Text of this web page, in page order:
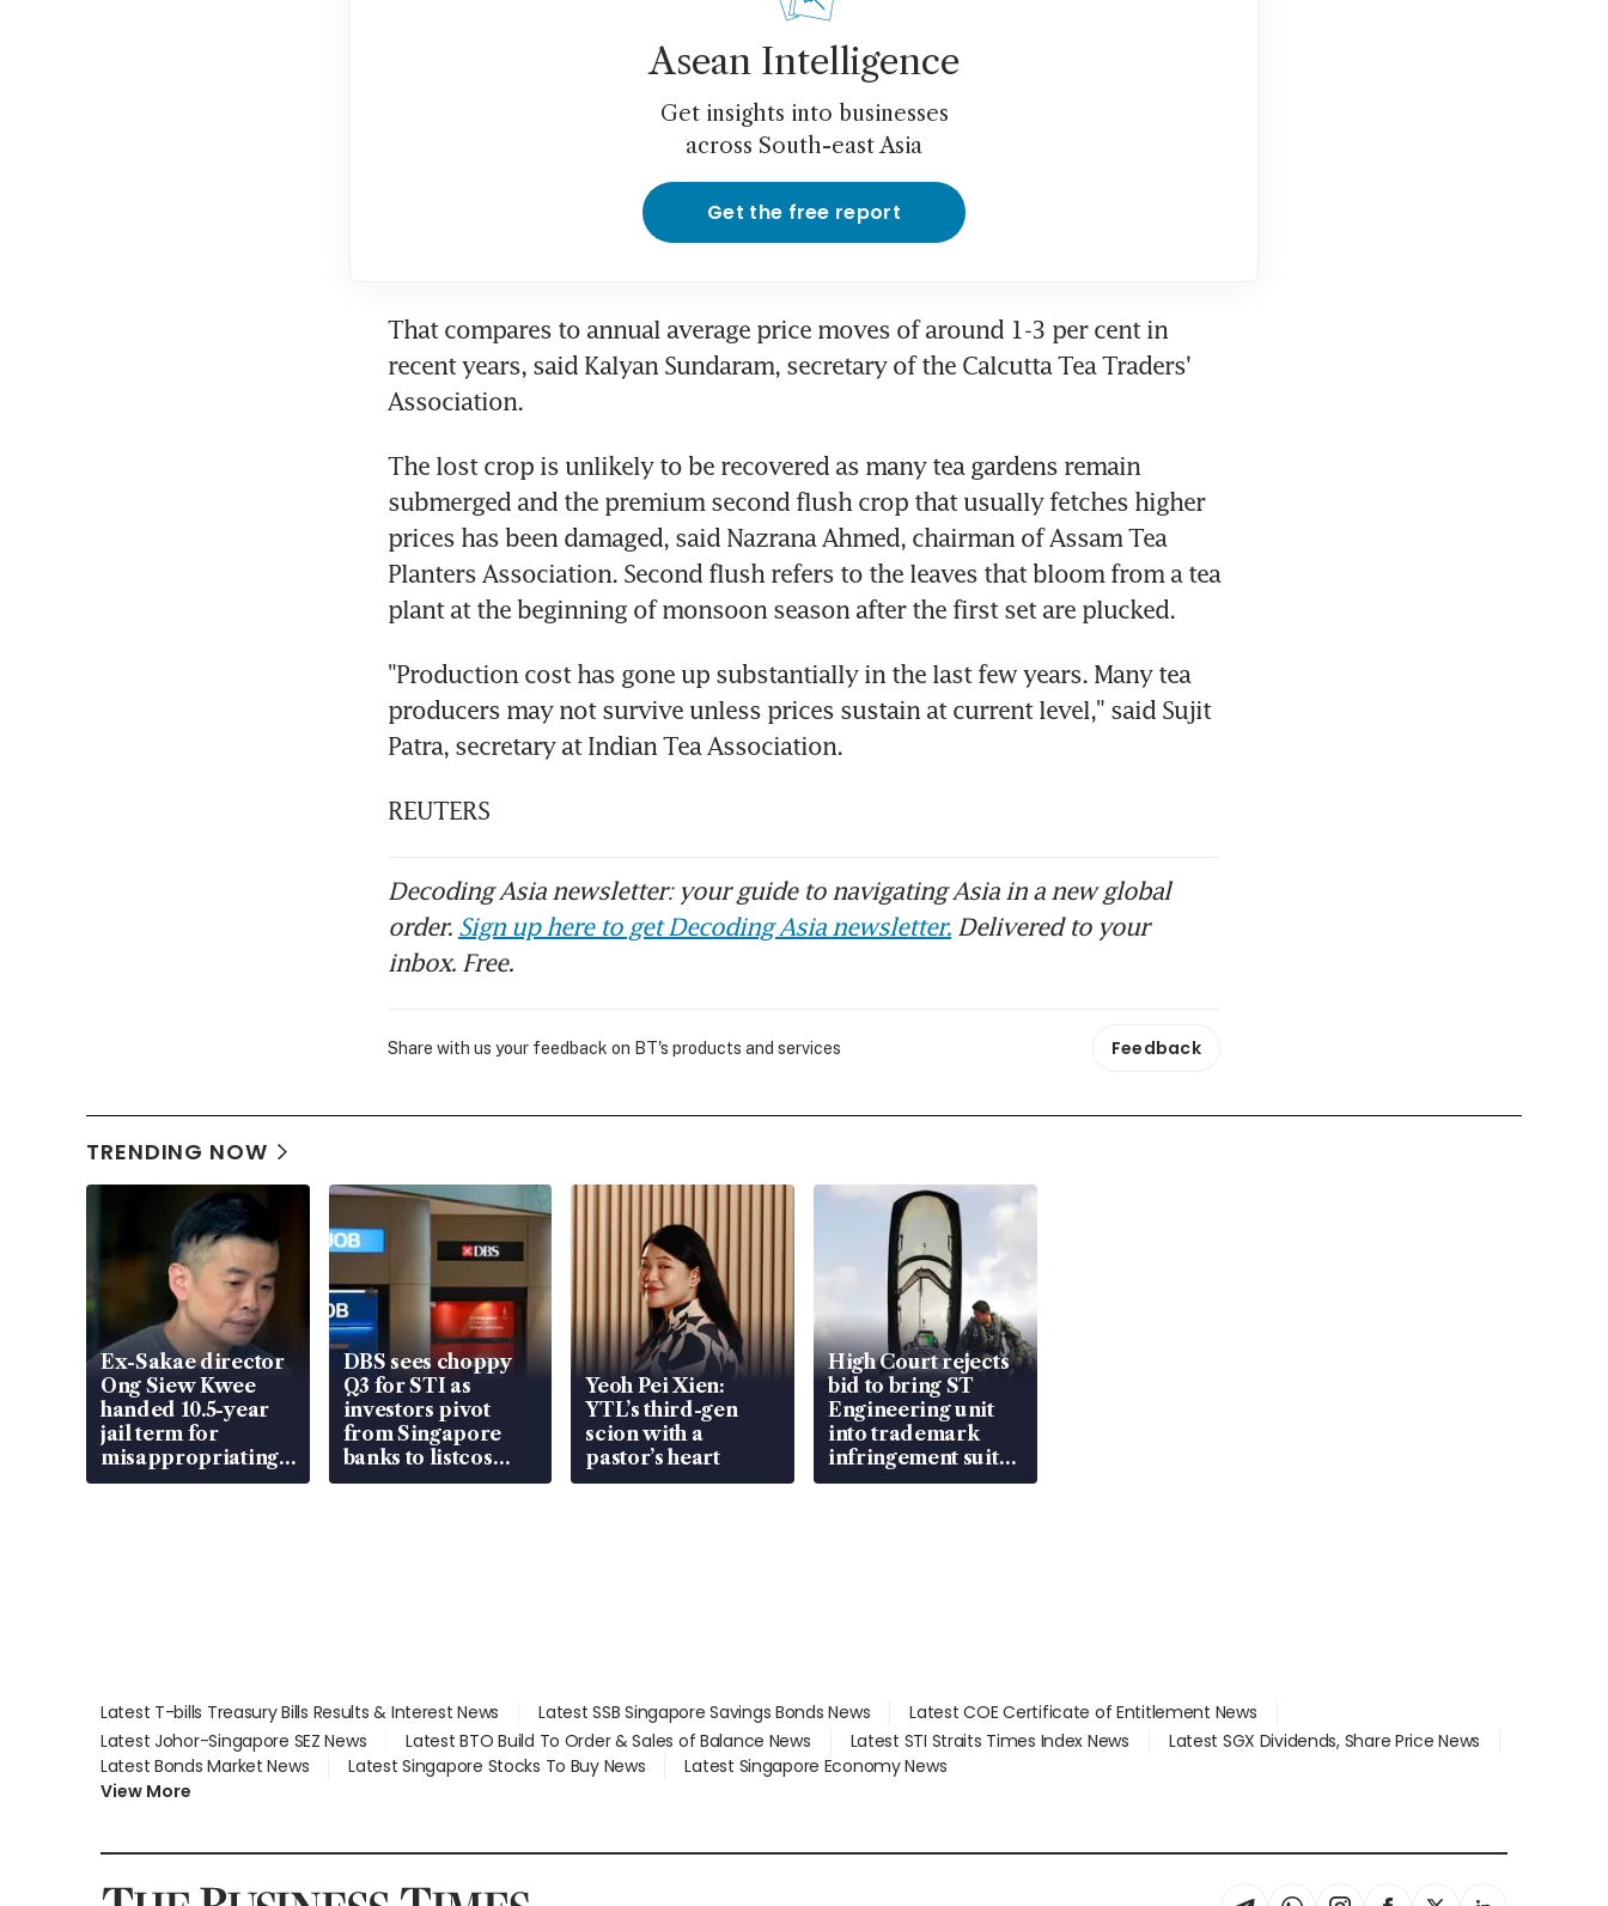
Asean Intelligence
Get insights into businesses
across South-east Asia
Get the free report
That compares to annual average price moves of around 1-3 per cent in
recent years, said Kalyan Sundaram, secretary of the Calcutta Tea Traders'
Association.
The lost crop is unlikely to be recovered as many tea gardens remain
submerged and the premium second flush crop that usually fetches higher
prices has been damaged, said Nazrana Ahmed, chairman of Assam Tea
Planters Association. Second flush refers to the leaves that bloom from a tea
plant at the beginning of monsoon season after the first set are plucked.
"Production cost has gone up substantially in the last few years. Many tea
producers may not survive unless prices sustain at current level," said Sujit
Patra, secretary at Indian Tea Association.
REUTERS
Decoding Asia newsletter: your guide to navigating Asia in a new global
order. Sign up here to get Decoding Asia newsletter. Delivered to your
inbox. Free.
Share with us your feedback on BT's products and services Feedback
TRENDING NOW
Ex-Sakae director
Ong Siew Kwee
handed 10.5-year
jail term for
misappropriating
S$15.8 million,
DBS sees choppy
Q3 for STI as
investors pivot
from Singapore
banks to listcos
that’re unlocking
Yeoh Pei Xien:
YTL’s third-gen
scion with a
pastor’s heart
High Court rejects
bid to bring ST
Engineering unit
into trademark
infringement suit
over RSAF aircraft
Latest T-bills Treasury Bills Results & Interest News Latest SSB Singapore Savings Bonds News
Latest COE Certificate of Entitlement News
Latest Johor-Singapore SEZ News
Latest BTO Build To Order & Sales of Balance News Latest STI Straits Times Index News
Latest SGX Dividends, Share Price News
Latest Bonds Market News
Latest Singapore Stocks To Buy News
Latest Singapore Economy News
View More